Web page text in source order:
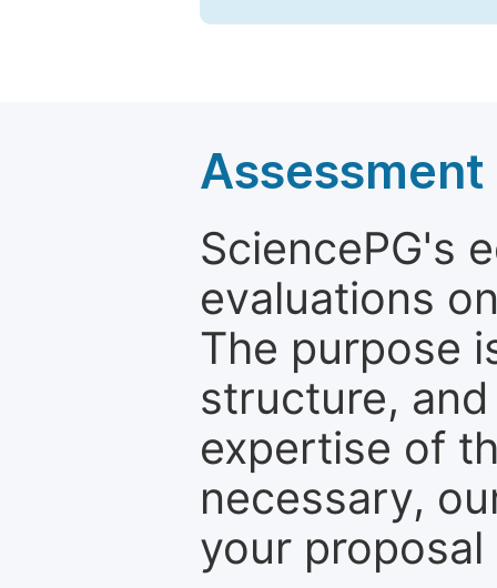
SciencePG's
evaluations
The purpose
structure,
expertise of
necessary,
your